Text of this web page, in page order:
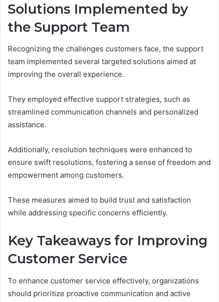
Solutions Implemented by
the Support Team
Recognizing the challenges customers face, the support
team implemented several targeted solutions aimed at
improving the overall experience.
They employed effective support strategies, such as
streamlined communication channels and personalized
assistance.
Additionally, resolution techniques were enhanced to
ensure swift resolutions, fostering a sense of freedom and
empowerment among customers.
These measures aimed to build trust and satisfaction
while addressing specific concerns efficiently.
Key Takeaways for Improving
Customer Service
To enhance customer service effectively, organizations
should prioritize proactive communication and active